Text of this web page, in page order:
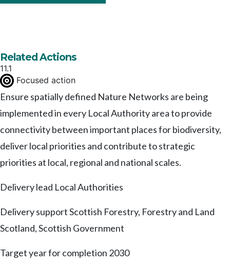
Related Actions
11.1
Focused action
Ensure spatially defined Nature Networks are being
implemented in every Local Authority area to provide
connectivity between important places for biodiversity,
deliver local priorities and contribute to strategic
priorities at local, regional and national scales.
Delivery lead Local Authorities
Delivery supportScottish Forestry, Forestry and Land
Scotland, Scottish Government
Target year for completion 2030